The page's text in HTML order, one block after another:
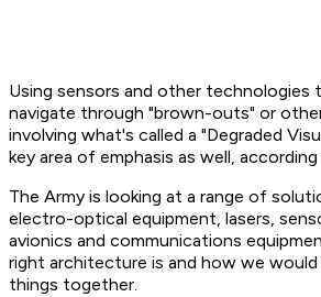
Using sensors and other technologies
navigate through "brown-outs" or
involving what's called a "Degraded
key area of emphasis as well,
The Army is looking at a range of
electro-optical equipment, lasers,
avionics and communications
right architecture is and how we
things together.